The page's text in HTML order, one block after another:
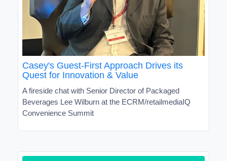
Casey's Guest-First Approach Drives its
Quest for Innovation & Value
A fireside chat with Senior Director of Packaged
Beverages Lee Wilburn at the ECRM/retailmediaIQ
Convenience Summit